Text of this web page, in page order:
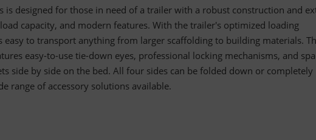
is designed for those in need of a trailer with a robust construction and
capacity, and modern features. With the trailer's optimized loading
easy to transport anything from larger scaffolding to building materials.
easy-to-use tie-down eyes, professional locking mechanisms, and
side by side on the bed. All four sides can be folded down or completely
range of accessory solutions available.